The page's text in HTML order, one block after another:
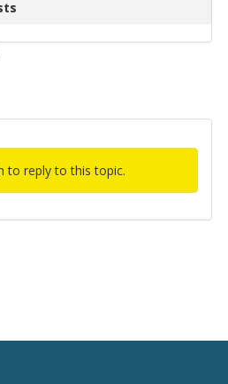
to reply to this topic.